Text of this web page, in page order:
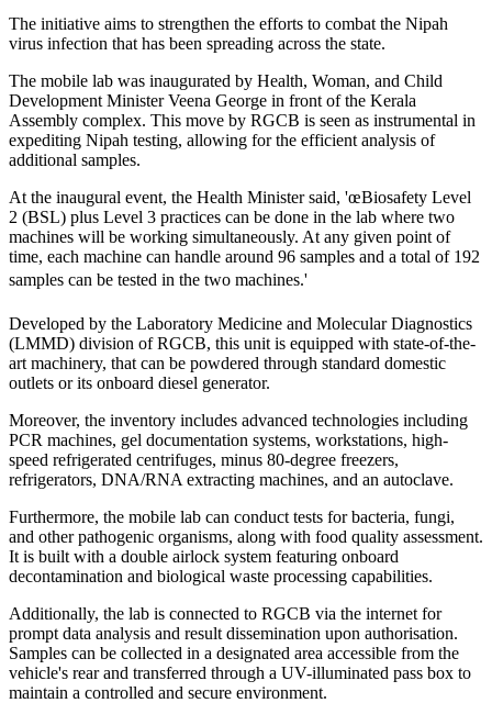
The initiative aims to strengthen the efforts to combat the Nipah
virus infection that has been spreading across the state.
The mobile lab was inaugurated by Health, Woman, and Child
Development Minister Veena George in front of the Kerala
Assembly complex. This move by RGCB is seen as instrumental in
expediting Nipah testing, allowing for the efficient analysis of
additional samples.
At the inaugural event, the Health Minister said, 'œBiosafety Level
2 (BSL) plus Level 3 practices can be done in the lab where two
machines will be working simultaneously. At any given point of
time, each machine can handle around 96 samples and a total of 192
samples can be tested in the two machines.'
Developed by the Laboratory Medicine and Molecular Diagnostics
(LMMD) division of RGCB, this unit is equipped with state-of-the-
art machinery, that can be powdered through standard domestic
outlets or its onboard diesel generator.
Moreover, the inventory includes advanced technologies including
PCR machines, gel documentation systems, workstations, high-
speed refrigerated centrifuges, minus 80-degree freezers,
refrigerators, DNA/RNA extracting machines, and an autoclave.
Furthermore, the mobile lab can conduct tests for bacteria, fungi,
and other pathogenic organisms, along with food quality assessment.
It is built with a double airlock system featuring onboard
decontamination and biological waste processing capabilities.
Additionally, the lab is connected to RGCB via the internet for
prompt data analysis and result dissemination upon authorisation.
Samples can be collected in a designated area accessible from the
vehicle's rear and transferred through a UV-illuminated pass box to
maintain a controlled and secure environment.